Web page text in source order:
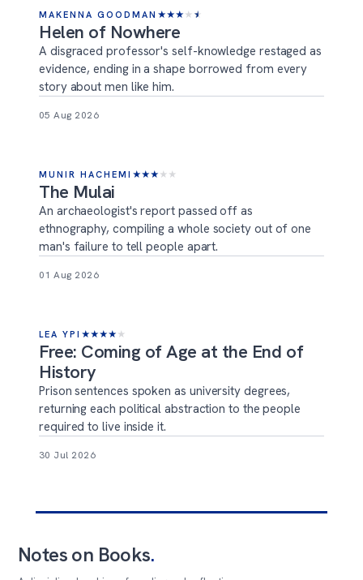
MAKENNA GOODMAN ★★★ ★ ★
Helen of Nowhere
A disgraced professor's self-knowledge restaged as
evidence, ending in a shape borrowed from every
story about men like him.
05 Aug 2026
MUNIR HACHEMI ★★★ ★ ★
The Mulai
An archaeologist's report passed off as
ethnography, compiling a whole society out of one
man's failure to tell people apart.
01 Aug 2026
LEA YPI ★★★★ ★
Free: Coming of Age at the End of
History
Prison sentences spoken as university degrees,
returning each political abstraction to the people
required to live inside it.
30 Jul 2026
Notes on Books.